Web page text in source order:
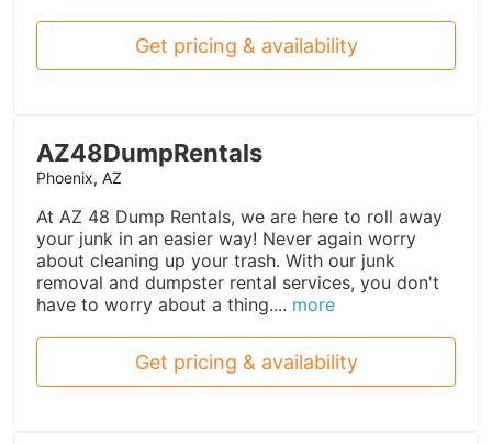
Get pricing & availability
AZ48DumpRentals
Phoenix, AZ
At AZ 48 Dump Rentals, we are here to roll away
your junk in an easier way! Never again worry
about cleaning up your trash. With our junk
removal and dumpster rental services, you don't
have to worry about a thing.... more
Get pricing & availability